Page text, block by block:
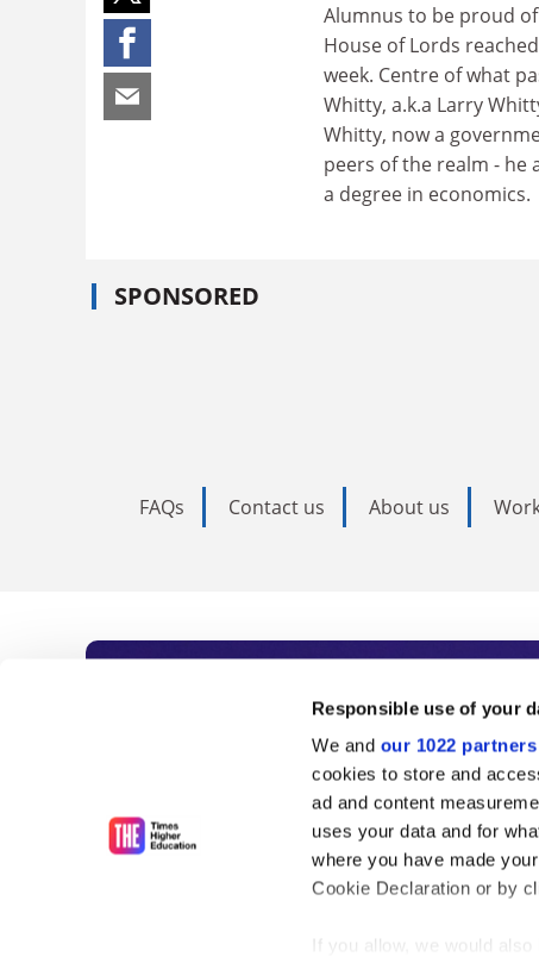
Responsible use of your
We and our 1022 partners
cookies to store and
ad and content
uses your data and for
where you have made
Cookie Declaration or by
If you allow, we would also
Alumnus to be proud
House of Lords
week. Centre of what
Whitty, a.k.a Larry
Whitty, now a
peers of the realm - he
a degree in economics.
SPONSORED
FAQs Contact us About us
Subscribe to
As the voice of global higher
unlimited news and analyses,
influential university rankings